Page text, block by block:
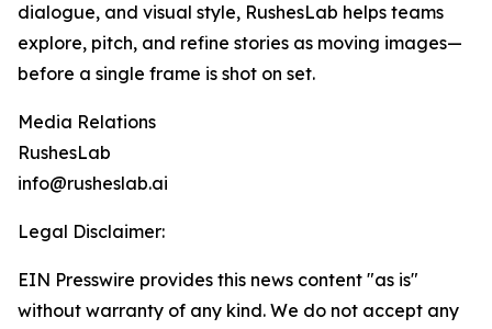
dialogue, and visual style, RushesLab helps teams
explore, pitch, and refine stories as moving images—
before a single frame is shot on set.
Media Relations
RushesLab
info@rusheslab.ai
Legal Disclaimer:
EIN Presswire provides this news content "as is"
without warranty of any kind. We do not accept any